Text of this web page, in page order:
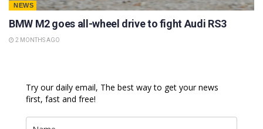
NEWS
BMW M2 goes all-wheel drive to fight Audi RS3
2 MONTHS AGO
Try our daily email, The best way to get your news
first, fast and free!